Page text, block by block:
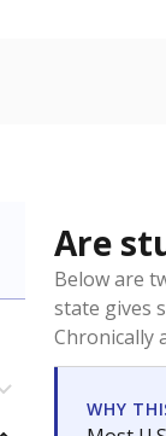
Are
Below are
state gives
Chronically
WHY